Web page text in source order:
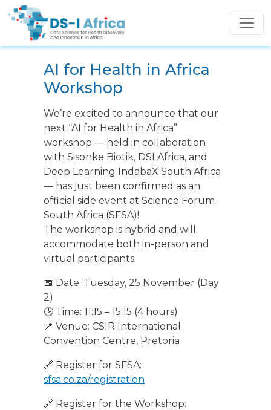
Skip to main content
AI for Health in Africa
Workshop
We’re excited to announce that our
next “AI for Health in Africa”
workshop — held in collaboration
with Sisonke Biotik, DSI Africa, and
Deep Learning IndabaX South Africa
— has just been confirmed as an
official side event at Science Forum
South Africa (SFSA)!
The workshop is hybrid and will
accommodate both in-person and
virtual participants.
📅 Date: Tuesday, 25 November (Day
2)
🕒 Time: 11:15 – 15:15 (4 hours)
📍 Venue: CSIR International
Convention Centre, Pretoria
🔗 Register for SFSA:
sfsa.co.za/registration
🔗 Register for the Workshop: